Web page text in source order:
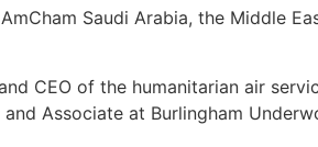
Saudi Arabia, the Middle
CEO of the humanitarian air
and Associate at Burlingham